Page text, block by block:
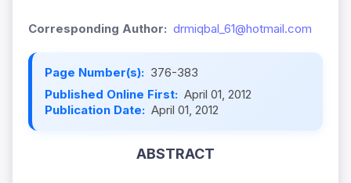
Corresponding Author: drmiqbal_61@hotmail.com
Page Number(s): 376-383
Published Online First: April 01, 2012
Publication Date: April 01, 2012
ABSTRACT